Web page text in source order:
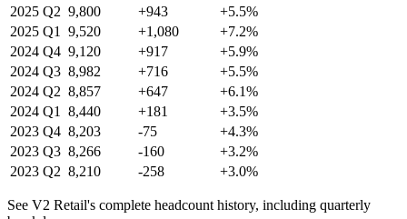
2025 Q2 9,800 +943
+5.5%
2025 Q1 9,520 +1,080
+7.2%
2024 Q4 9,120 +917
+5.9%
2024 Q3 8,982 +716
+5.5%
2024 Q2 8,857 +647
+6.1%
2024 Q1 8,440 +181
+3.5%
2023 Q4 8,203 -75
+4.3%
2023 Q3 8,266 -160
+3.2%
2023 Q2 8,210 -258 +3.0%
See V2 Retail's complete headcount history, including quarterly